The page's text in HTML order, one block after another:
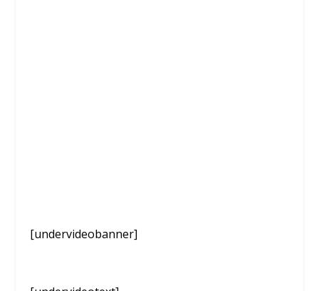
[undervideobanner]